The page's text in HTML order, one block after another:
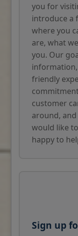
you for
introduce a
where you
are, what
you. Our
friendly
customer
around,
would like
happy to
Sign up